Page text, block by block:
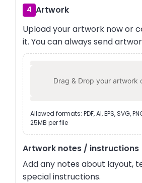
4 Artwork
Upload your artwork now or
it. You can always send
Drag & Drop your artwork
Allowed formats: PDF, AI, EPS, SVG,
25MB per file
Artwork notes / instructions
Add any notes about layout,
special instructions.